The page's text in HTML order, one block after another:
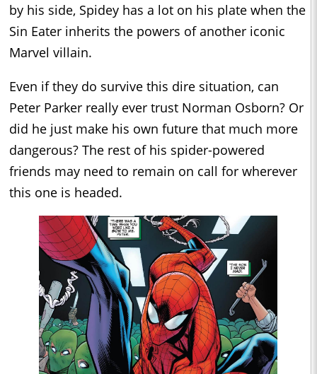
by his side, Spidey has a lot on his plate when the
Sin Eater inherits the powers of another iconic
Marvel villain.
Even if they do survive this dire situation, can
Peter Parker really ever trust Norman Osborn? Or
did he just make his own future that much more
dangerous? The rest of his spider-powered
friends may need to remain on call for wherever
this one is headed.